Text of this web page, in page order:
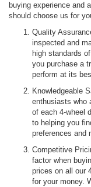
buying experience and
should choose us for
Quality
inspected and
high standards
you purchase a
perform at its
Knowledgeable
enthusiasts who
of each 4-wheel
to helping you
preferences and
Competitive
factor when
prices on all our
for your money.